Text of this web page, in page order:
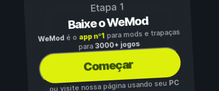
Etapa 1
Baixe o WeMod
WeModé o app nº1para mods e trapaças
para3000+ jogos
Começar
...ou visite nossa página usando seuPC